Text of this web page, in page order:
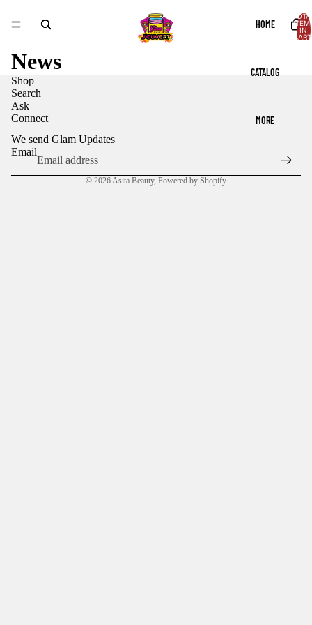
HOME
CATALOG
MORE
IN
News
Shop
Search
Ask
Connect
We send Glam Updates
Email
© 2026 Asita Beauty, Powered by Shopify